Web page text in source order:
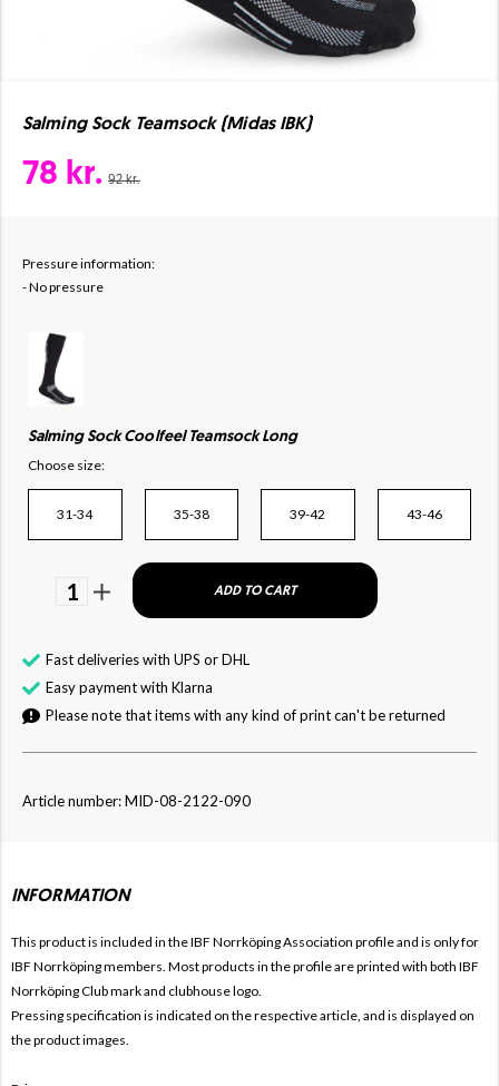
Salming Sock Teamsock (Midas IBK)
78 kr. 92 kr.
Pressure information:
- No pressure
Salming Sock Coolfeel Teamsock Long
Choose size:
31-34 35-38 39-42 43-46
1 ADD TO CART
Fast deliveries with UPS or DHL
Easy payment with Klarna
Please note that items with any kind of print can't be returned
Article number: MID-08-2122-090
INFORMATION
This product is included in the IBF NorrköpingAssociation profile and is only for
IBF Norrköping members. Most products in the profile are printed with both IBF
Norrköping Club mark and clubhouse logo.
Pressing specification is indicated on the respective article, and is displayed on
the product images.